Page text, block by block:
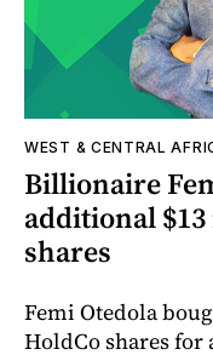
WEST & CENTRAL
Billionaire
additional
shares
Femi Otedola
HoldCo shares